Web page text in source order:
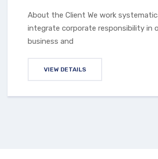
About the Client We work
integrate corporate responsibility in
business and
VIEW DETAILS